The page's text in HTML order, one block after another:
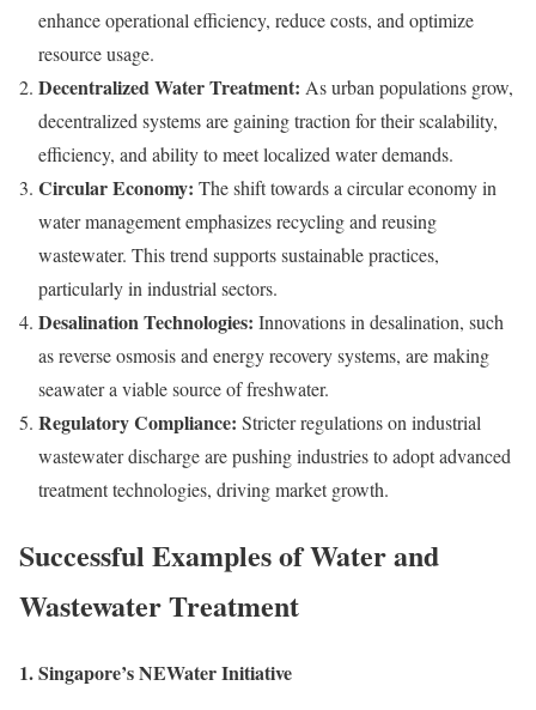
enhance operational efficiency, reduce costs, and optimize
resource usage.
Decentralized Water Treatment: As urban populations grow,
decentralized systems are gaining traction for their scalability,
efficiency, and ability to meet localized water demands.
Circular Economy: The shift towards a circular economy in
water management emphasizes recycling and reusing
wastewater. This trend supports sustainable practices,
particularly in industrial sectors.
Desalination Technologies: Innovations in desalination, such
as reverse osmosis and energy recovery systems, are making
seawater a viable source of freshwater.
Regulatory Compliance: Stricter regulations on industrial
wastewater discharge are pushing industries to adopt advanced
treatment technologies, driving market growth.
Successful Examples of Water and
Wastewater Treatment
1.Singapore’s NEWater Initiative